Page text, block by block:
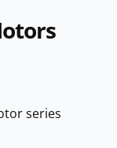
series